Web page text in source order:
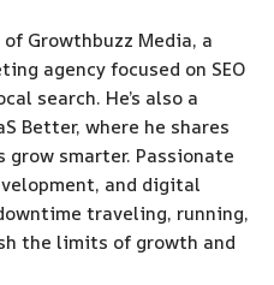
Growthbuzz Media, a
agency focused on SEO
search. He’s also a
Better, where he shares
grow smarter. Passionate
and digital
traveling, running,
the limits of growth and